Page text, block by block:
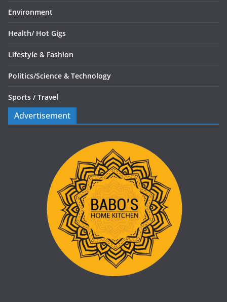
Environment
Health/ Hot Gigs
Lifestyle & Fashion
Politics/Science & Technology
Sports / Travel
Advertisement